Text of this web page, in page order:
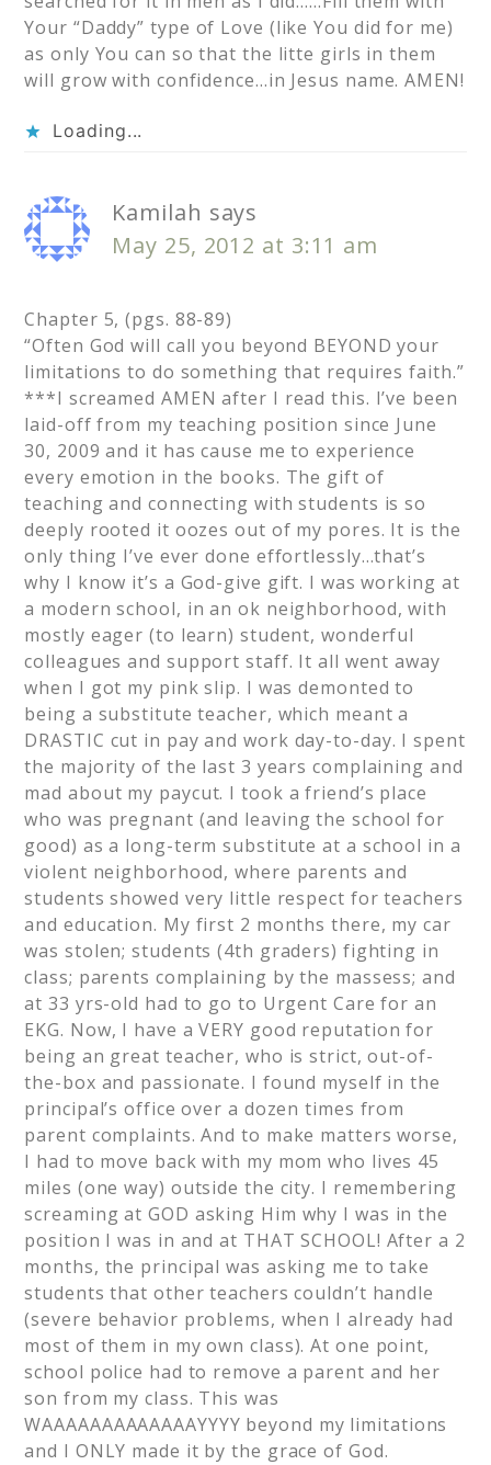
Your “Daddy” type of Love (like You did for me)
as only You can so that the litte girls in them
will grow with confidence…in Jesus name. AMEN!
Loading...
Kamilah says
May 25, 2012 at 3:11 am
Chapter 5, (pgs. 88-89)
“Often God will call you beyond BEYOND your
limitations to do something that requires faith.”
***I screamed AMEN after I read this. I’ve been
laid-off from my teaching position since June
30, 2009 and it has cause me to experience
every emotion in the books. The gift of
teaching and connecting with students is so
deeply rooted it oozes out of my pores. It is the
only thing I’ve ever done effortlessly…that’s
why I know it’s a God-give gift. I was working at
a modern school, in an ok neighborhood, with
mostly eager (to learn) student, wonderful
colleagues and support staff. It all went away
when I got my pink slip. I was demonted to
being a substitute teacher, which meant a
DRASTIC cut in pay and work day-to-day. I spent
the majority of the last 3 years complaining and
mad about my paycut. I took a friend’s place
who was pregnant (and leaving the school for
good) as a long-term substitute at a school in a
violent neighborhood, where parents and
students showed very little respect for teachers
and education. My first 2 months there, my car
was stolen; students (4th graders) fighting in
class; parents complaining by the massess; and
at 33 yrs-old had to go to Urgent Care for an
EKG. Now, I have a VERY good reputation for
being an great teacher, who is strict, out-of-
the-box and passionate. I found myself in the
principal’s office over a dozen times from
parent complaints. And to make matters worse,
I had to move back with my mom who lives 45
miles (one way) outside the city. I remembering
screaming at GOD asking Him why I was in the
position I was in and at THAT SCHOOL! After a 2
months, the principal was asking me to take
students that other teachers couldn’t handle
(severe behavior problems, when I already had
most of them in my own class). At one point,
school police had to remove a parent and her
son from my class. This was
WAAAAAAAAAAAAAYYYY beyond my limitations
and I ONLY made it by the grace of God.